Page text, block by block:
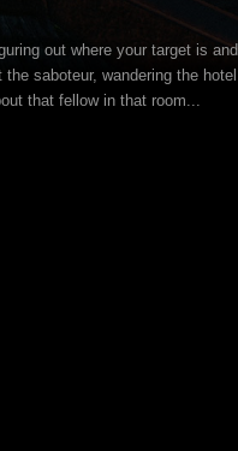
out where your target is
saboteur, wandering the
that fellow in that room...